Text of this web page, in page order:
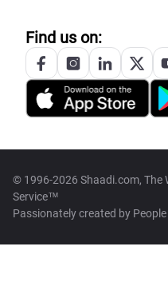
Find us on:
© 1996-2026 Shaadi.com, The
Service™
Passionately created by